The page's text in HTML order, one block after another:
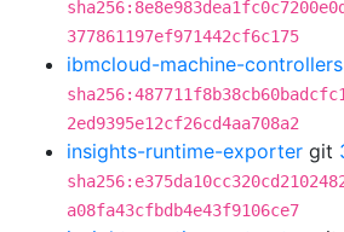
377861197ef971442cf6c175
ibmcloud-machine-controllers
2ed9395e12cf26cd4aa708a2
insights-runtime-exporter git
a08fa43cfbdb4e43f9106ce7